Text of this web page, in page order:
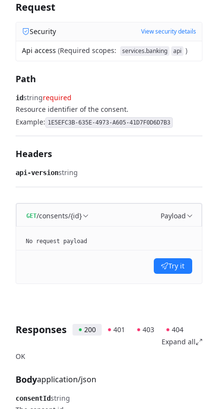
Request
Security View security details
Api access (Required scopes: services.banking api )
Path
idstringrequired
Resource identifier of the consent.
Example: 1E5EFC3B-635E-4973-A605-41D7F0D6D7B3
Headers
api-versionstring
GET/consents/{id} Payload
No request payload
Try it
Responses 200 401 403
404
Expand all
OK
Bodyapplication/json
consentIdstring